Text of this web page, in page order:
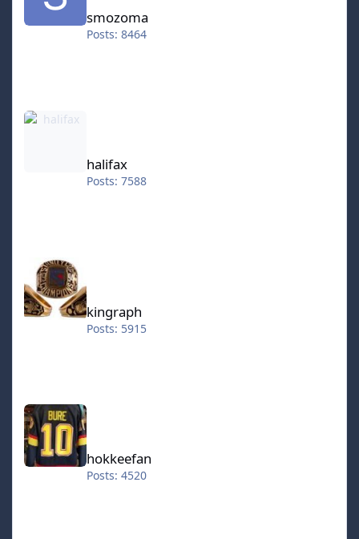
smozoma
Posts: 8464
halifax
halifax
Posts: 7588
kingraph
Posts: 5915
hokkeefan
hokkeefan
Posts: 4520